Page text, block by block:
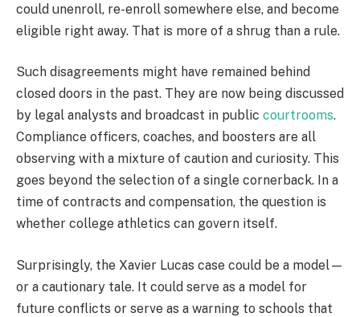
could unenroll, re-enroll somewhere else, and become
eligible right away. That is more of a shrug than a rule.
Such disagreements might have remained behind
closed doors in the past. They are now being discussed
by legal analysts and broadcast in public courtrooms.
Compliance officers, coaches, and boosters are all
observing with a mixture of caution and curiosity. This
goes beyond the selection of a single cornerback. In a
time of contracts and compensation, the question is
whether college athletics can govern itself.
Surprisingly, the Xavier Lucas case could be a model—
or a cautionary tale. It could serve as a model for
future conflicts or serve as a warning to schools that